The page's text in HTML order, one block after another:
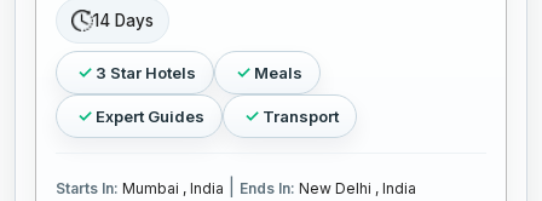
14 Days
3 Star Hotels Meals
Expert Guides Transport
Starts In: Mumbai , India Ends In: New Delhi , India